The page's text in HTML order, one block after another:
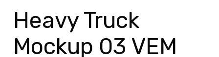
Heavy Truck
Mockup 03 VEM